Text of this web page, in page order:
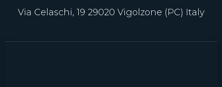
Via Celaschi, 19 29020 Vigolzone (PC) Italy